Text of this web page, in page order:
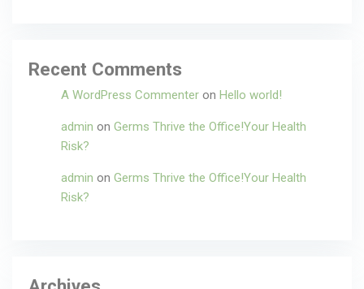
Recent Comments
A WordPress Commenter on Hello world!
admin on Germs Thrive the Office!Your Health
Risk?
admin on Germs Thrive the Office!Your Health
Risk?